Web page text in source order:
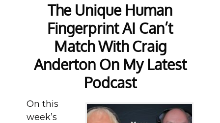
The Unique Human
Fingerprint AI Can’t
Match With Craig
Anderton On My Latest
Podcast
On this
week’s